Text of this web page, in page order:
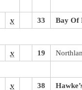
v 33 Bay Of
v 19
v 38